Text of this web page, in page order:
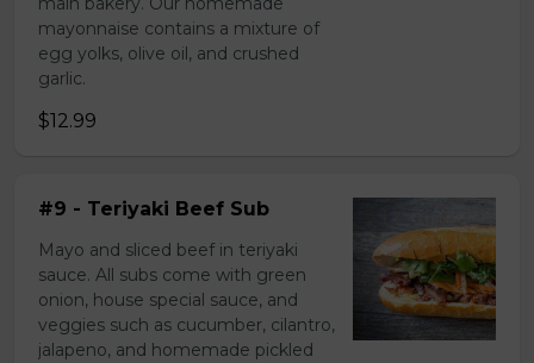
mayonnaise contains a mixture of
egg yolks, olive oil, and crushed
garlic.
$12.99
#9 - Teriyaki Beef Sub
Mayo and sliced beef in teriyaki
sauce. All subs come with green
onion, house special sauce, and
veggies such as cucumber, cilantro,
jalapeno, and homemade pickled